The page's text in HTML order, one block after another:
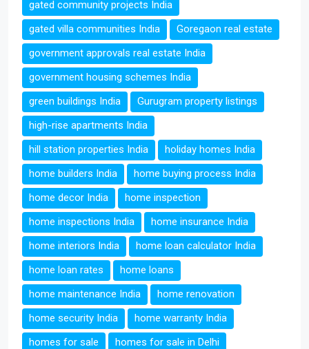
gated community projects India
gated villa communities India
Goregaon real estate
government approvals real estate India
government housing schemes India
green buildings India
Gurugram property listings
high-rise apartments India
hill station properties India
holiday homes India
home builders India
home buying process India
home decor India
home inspection
home inspections India
home insurance India
home interiors India
home loan calculator India
home loan rates
home loans
home maintenance India
home renovation
home security India
home warranty India
homes for sale
homes for sale in Delhi